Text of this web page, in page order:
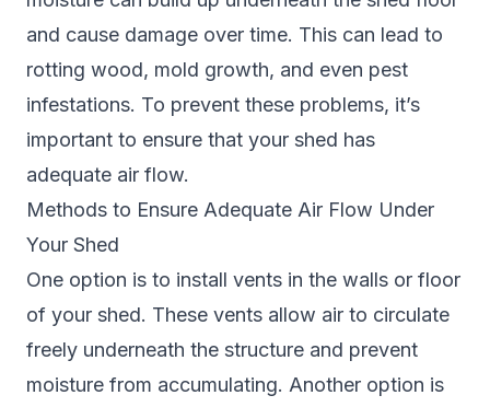
and cause damage over time. This can lead to
rotting wood, mold growth, and even pest
infestations. To prevent these problems, it’s
important to ensure that your shed has
adequate air flow.
Methods to Ensure Adequate Air Flow Under
Your Shed
One option is to install vents in the walls or floor
of your shed. These vents allow air to circulate
freely underneath the structure and prevent
moisture from accumulating. Another option is